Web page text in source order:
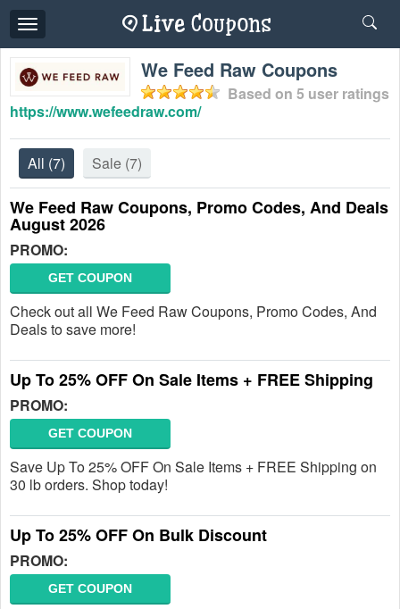
Toggle
navigation
We Feed Raw Coupons
Based on 5 user ratings
https://www.wefeedraw.com/
All (7) Sale (7)
We Feed Raw Coupons, Promo Codes, And Deals
August 2026
PROMO:
GET COUPON
Check out all We Feed Raw Coupons, Promo Codes, And
Deals to save more!
Up To 25% OFF On Sale Items + FREE Shipping
PROMO:
GET COUPON
Save Up To 25% OFF On Sale Items + FREE Shipping on
30 lb orders. Shop today!
Up To 25% OFF On Bulk Discount
PROMO:
GET COUPON